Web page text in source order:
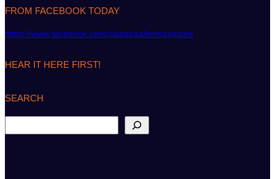
FROM FACEBOOK TODAY
https://www.facebook.com/classicsailormagazine
HEAR IT HERE FIRST!
SEARCH
e